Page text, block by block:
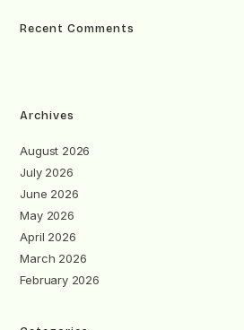
Recent Comments
Archives
August 2026
July 2026
June 2026
May 2026
April 2026
March 2026
February 2026